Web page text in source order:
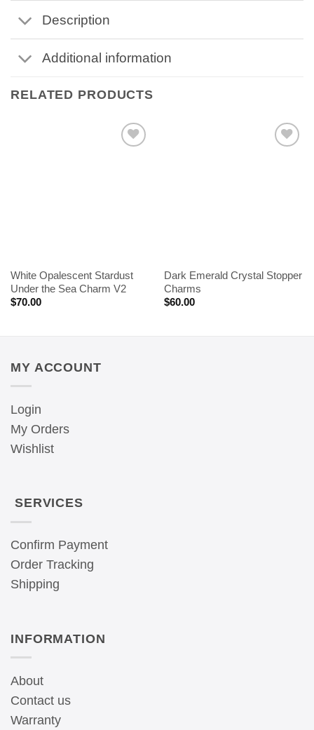
Description
Additional information
RELATED PRODUCTS
White Opalescent Stardust
Under the Sea Charm V2
$70.00
Dark Emerald Crystal Stopper
Charms
$60.00
MY ACCOUNT
Login
My Orders
Wishlist
SERVICES
Confirm Payment
Order Tracking
Shipping
INFORMATION
About
Contact us
Warranty